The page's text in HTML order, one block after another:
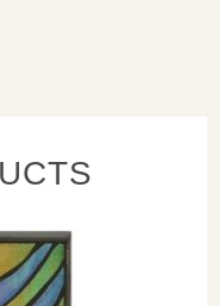
as it will scratch the